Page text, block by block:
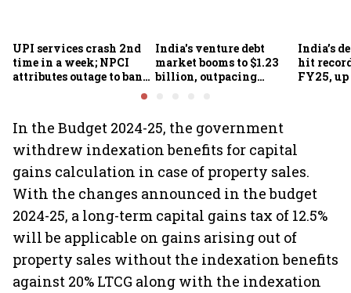
UPI services crash 2nd
time in a week; NPCI
attributes outage to bank
India's venture debt
market booms to $1.23
billion, outpacing
India’s
hit
FY25, up
In the Budget 2024-25, the government
withdrew indexation benefits for capital
gains calculation in case of property sales.
With the changes announced in the budget
2024-25, a long-term capital gains tax of 12.5%
will be applicable on gains arising out of
property sales without the indexation benefits
against 20% LTCG along with the indexation